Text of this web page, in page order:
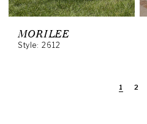
MORILEE
Style: 2612
1 2